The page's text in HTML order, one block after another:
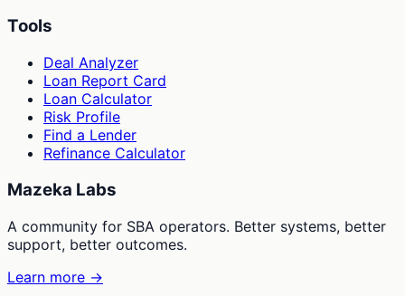
Tools
Deal Analyzer
Loan Report Card
Loan Calculator
Risk Profile
Find a Lender
Refinance Calculator
Mazeka Labs
A community for SBA operators. Better systems, better
support, better outcomes.
Learn more →